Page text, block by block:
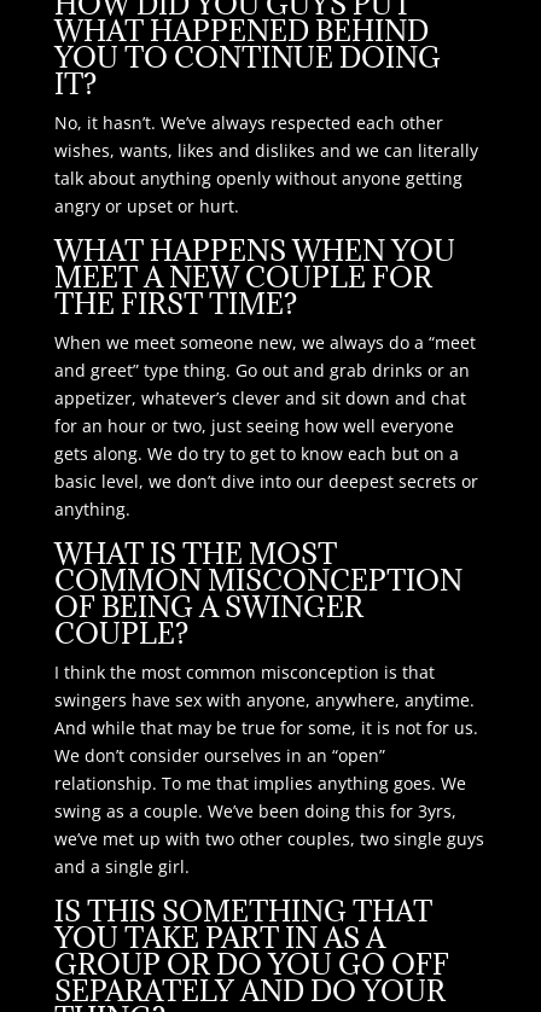
WHAT HAPPENED BEHIND
YOU TO CONTINUE DOING
IT?
No, it hasn’t. We’ve always respected each other
wishes, wants, likes and dislikes and we can literally
talk about anything openly without anyone getting
angry or upset or hurt.
WHAT HAPPENS WHEN YOU
MEET A NEW COUPLE FOR
THE FIRST TIME?
When we meet someone new, we always do a “meet
and greet” type thing. Go out and grab drinks or an
appetizer, whatever’s clever and sit down and chat
for an hour or two, just seeing how well everyone
gets along. We do try to get to know each but on a
basic level, we don’t dive into our deepest secrets or
anything.
WHAT IS THE MOST
COMMON MISCONCEPTION
OF BEING A SWINGER
COUPLE?
I think the most common misconception is that
swingers have sex with anyone, anywhere, anytime.
And while that may be true for some, it is not for us.
We don’t consider ourselves in an “open”
relationship. To me that implies anything goes. We
swing as a couple. We’ve been doing this for 3yrs,
we’ve met up with two other couples, two single guys
and a single girl.
IS THIS SOMETHING THAT
YOU TAKE PART IN AS A
GROUP OR DO YOU GO OFF
SEPARATELY AND DO YOUR